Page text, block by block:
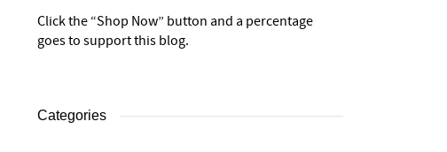
Click the “Shop Now” button and a percentage
goes to support this blog.
Categories